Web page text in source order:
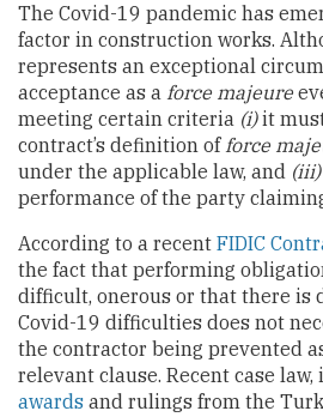
The Covid-19 pandemic has
factor in construction works.
represents an exceptional
acceptance as a force majeure
meeting certain criteria (i)it
contract’s definition offorce
under the applicable law, and (iii)
performance of the party
According to a recent FIDIC
the fact that performing
difficult, onerous or that there is
Covid-19 difficulties does not
the contractor being prevented
relevant clause. Recent case
awards and rulings from the